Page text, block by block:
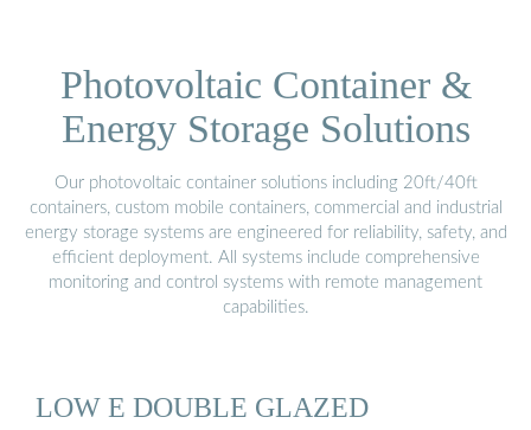
Photovoltaic Container &
Energy Storage Solutions
Our photovoltaic container solutions including 20ft/40ft
containers, custom mobile containers, commercial and industrial
energy storage systems are engineered for reliability, safety, and
efficient deployment. All systems include comprehensive
monitoring and control systems with remote management
capabilities.
LOW E DOUBLE GLAZED